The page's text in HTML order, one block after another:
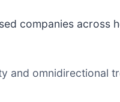
companies across
and omnidirectional